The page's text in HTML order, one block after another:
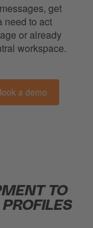
get
need to act
or already
workspace.
a demo
TO